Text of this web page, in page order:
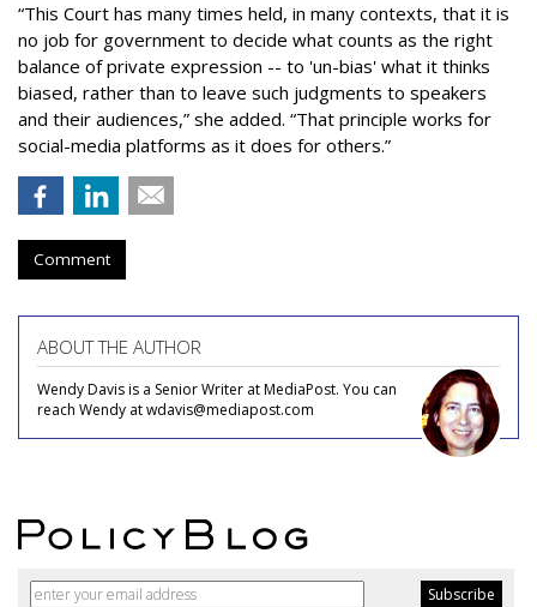
“This Court has many times held, in many contexts, that it is
no job for government to decide what counts as the right
balance of private expression -- to 'un-bias' what it thinks
biased, rather than to leave such judgments to speakers
and their audiences,” she added. “That principle works for
social-media platforms as it does for others.”
Comment
ABOUT THE AUTHOR
Wendy Davis is a Senior Writer at MediaPost. You can
reach Wendy at wdavis@mediapost.com